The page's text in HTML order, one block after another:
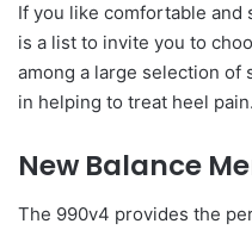
If you like comfortable and
is a list to invite you to
among a large selection of
in helping to treat heel pain.
New Balance
The 990v4 provides the